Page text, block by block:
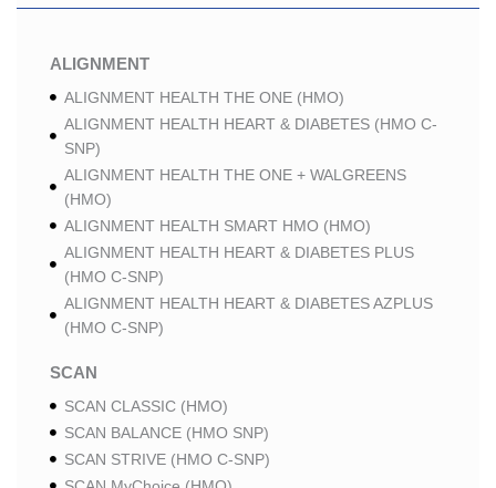
ALIGNMENT
ALIGNMENT HEALTH THE ONE (HMO)
ALIGNMENT HEALTH HEART & DIABETES (HMO C-
SNP)
ALIGNMENT HEALTH THE ONE + WALGREENS
(HMO)
ALIGNMENT HEALTH SMART HMO (HMO)
ALIGNMENT HEALTH HEART & DIABETES PLUS
(HMO C-SNP)
ALIGNMENT HEALTH HEART & DIABETES AZPLUS
(HMO C-SNP)
SCAN
SCAN CLASSIC (HMO)
SCAN BALANCE (HMO SNP)
SCAN STRIVE (HMO C-SNP)